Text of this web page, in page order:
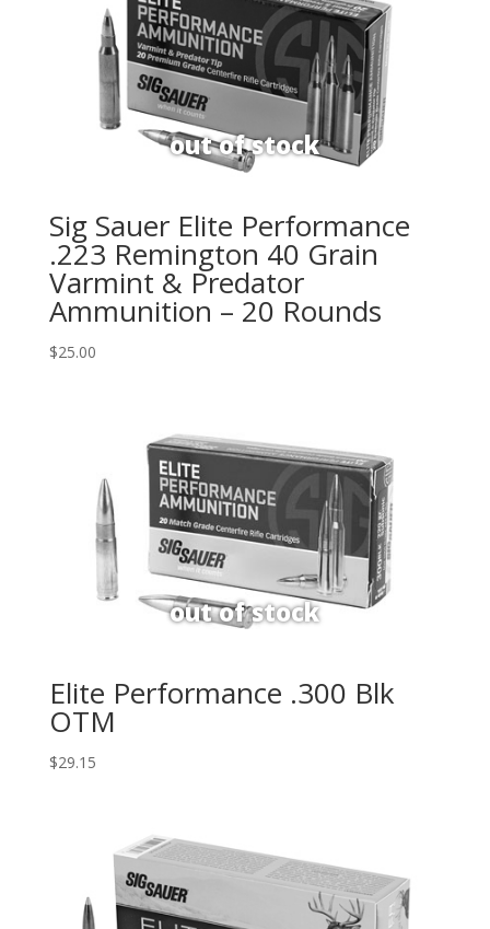
Sig Sauer Elite Performance
.223 Remington 40 Grain
Varmint & Predator
Ammunition – 20 Rounds
$25.00
Elite Performance .300 Blk
OTM
$29.15